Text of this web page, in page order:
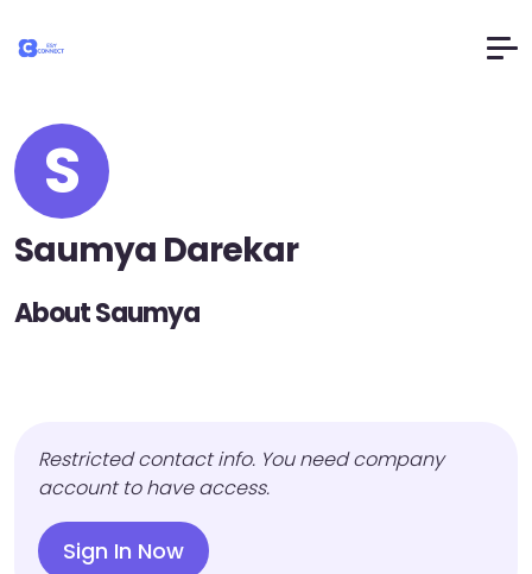
S
Saumya Darekar
About Saumya
Restricted contact info. You need company
account to have access.
Sign In Now